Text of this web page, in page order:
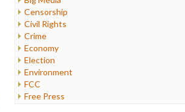
Censorship
Civil Rights
Crime
Economy
Election
Environment
FCC
Free Press